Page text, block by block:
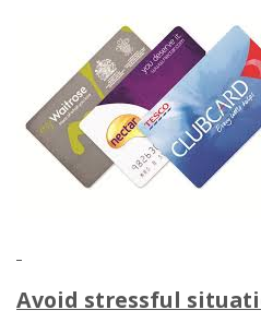
Avoid stressful